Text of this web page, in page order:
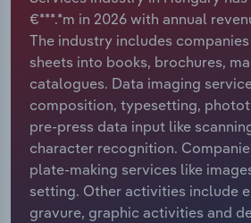
€***.*m in 2026 with annual
The industry includes
sheets into books, brochures,
catalogues. Data imaging
composition, typesetting,
pre-press data input like
character recognition.
plate-making services like
setting. Other activities include
gravure, graphic activities and
Relpro
Marketing
Private Equity
Procurement
Sales
Accommodation & Food Services
Mining
Personal Services
Professional, Scientific and
Services
Industry Classifications